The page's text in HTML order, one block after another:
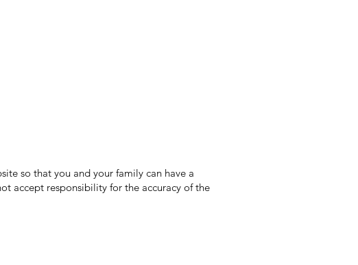
so that you and your family can have a
accept responsibility for the accuracy of the